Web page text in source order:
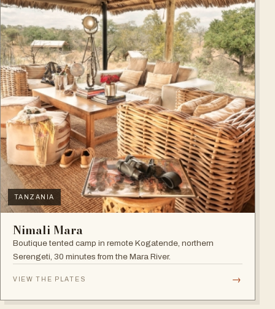
TANZANIA
Nimali Mara
Boutique tented camp in remote Kogatende, northern
Serengeti, 30 minutes from the Mara River.
VIEW THE PLATES →